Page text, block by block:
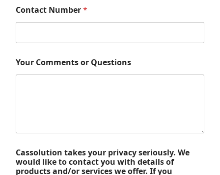
Contact Number*
Your Comments or Questions
Cassolution takes your privacy seriously. We
would like to contact you with details of
products and/or services we offer. If you